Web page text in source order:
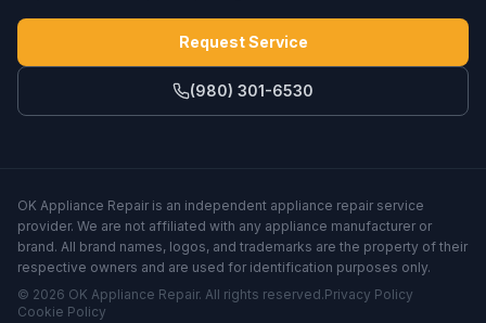
Request Service
(980) 301-6530
OK Appliance Repair is an independent appliance repair service
provider. We are not affiliated with any appliance manufacturer or
brand. All brand names, logos, and trademarks are the property of their
respective owners and are used for identification purposes only.
© 2026 OK Appliance Repair. All rights reserved.Privacy Policy
Cookie Policy